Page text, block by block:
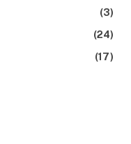
(3)
(24)
(17)